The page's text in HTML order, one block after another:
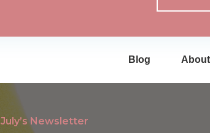
Blog About
July’s Newsletter